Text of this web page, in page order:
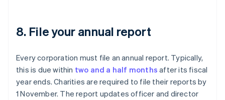
8. File your annual report
Every corporation must file an annual report. Typically,
this is due within two and a half months after its fiscal
year ends. Charities are required to file their reports by
1 November. The report updates officer and director